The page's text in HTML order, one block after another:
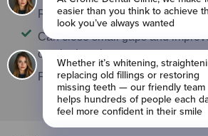
Resistant to staining
Can close small gaps and
crooked teeth
Protect the natural tooth structure